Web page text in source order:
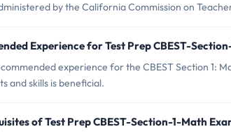
by the California Commission on
Experience for Test Prep CBEST-
experience for the CBEST Section 1:
and skills is beneficial.
of Test Prep CBEST-Section-1-Math